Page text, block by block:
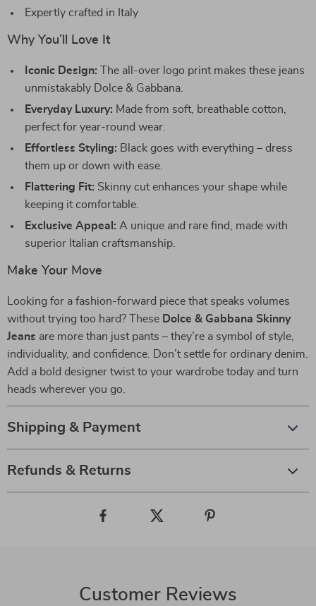
Expertly crafted in Italy
Why You’ll Love It
Iconic Design: The all-over logo print makes these jeans
unmistakably Dolce & Gabbana.
Everyday Luxury: Made from soft, breathable cotton,
perfect for year-round wear.
Effortless Styling: Black goes with everything – dress
them up or down with ease.
Flattering Fit: Skinny cut enhances your shape while
keeping it comfortable.
Exclusive Appeal: A unique and rare find, made with
superior Italian craftsmanship.
Make Your Move
Looking for a fashion-forward piece that speaks volumes
without trying too hard? These Dolce & Gabbana Skinny
Jeans are more than just pants – they’re a symbol of style,
individuality, and confidence. Don’t settle for ordinary denim.
Add a bold designer twist to your wardrobe today and turn
heads wherever you go.
Shipping & Payment
Refunds & Returns
Customer Reviews